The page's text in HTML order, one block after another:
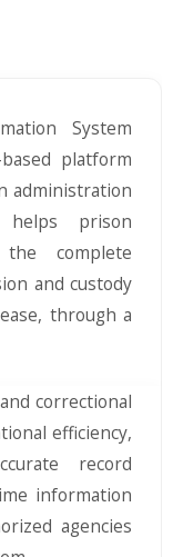
System
platform
administration
prison
complete
and custody
through a
correctional
efficiency,
record
information
agencies